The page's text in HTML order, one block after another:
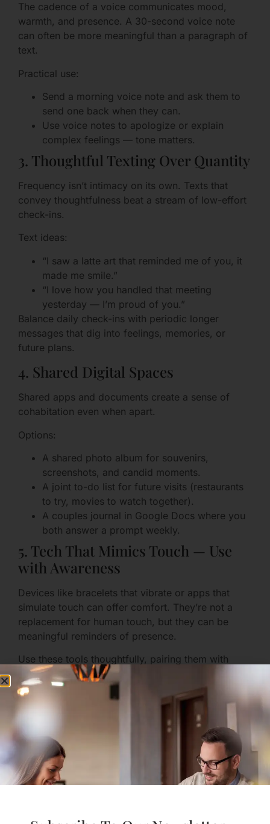
The cadence of a voice communicates mood,
warmth, and presence. A 30-second voice note
can often be more meaningful than a paragraph of
text.
Practical use:
Send a morning voice note and ask them to
send one back when they can.
Use voice notes to apologize or explain
complex feelings — tone matters.
3. Thoughtful Texting Over Quantity
Frequency isn’t intimacy on its own. Texts that
convey thoughtfulness beat a stream of low-effort
check-ins.
Text ideas:
“I saw a latte art that reminded me of you, it
made me smile.”
“I love how you handled that meeting
yesterday — I’m proud of you.”
Balance daily check-ins with periodic longer
messages that dig into feelings, memories, or
future plans.
4. Shared Digital Spaces
Shared apps and documents create a sense of
cohabitation even when apart.
Options:
A shared photo album for souvenirs,
screenshots, and candid moments.
A joint to-do list for future visits (restaurants
to try, movies to watch together).
A couples journal in Google Docs where you
both answer a prompt weekly.
5. Tech That Mimics Touch — Use
with Awareness
Devices like bracelets that vibrate or apps that
simulate touch can offer comfort. They’re not a
replacement for human touch, but they can be
meaningful reminders of presence.
Use these tools thoughtfully, pairing them with
words so the gesture doesn’t feel hollow.
Physical and Sexual
Intimacy: Consent,
Creativity, and Safety
1. Communicate Boundaries and